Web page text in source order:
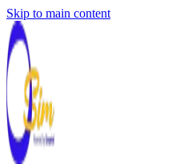
Skip to main content